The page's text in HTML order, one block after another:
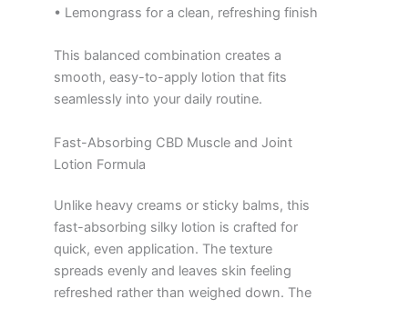
• Lemongrass for a clean, refreshing finish
This balanced combination creates a
smooth, easy-to-apply lotion that fits
seamlessly into your daily routine.
Fast-Absorbing CBD Muscle and Joint
Lotion Formula
Unlike heavy creams or sticky balms, this
fast-absorbing silky lotion is crafted for
quick, even application. The texture
spreads evenly and leaves skin feeling
refreshed rather than weighed down. The